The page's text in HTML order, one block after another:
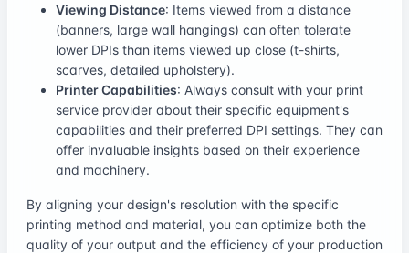
Viewing Distance: Items viewed from a distance
(banners, large wall hangings) can often tolerate
lower DPIs than items viewed up close (t-shirts,
scarves, detailed upholstery).
Printer Capabilities: Always consult with your print
service provider about their specific equipment's
capabilities and their preferred DPI settings. They can
offer invaluable insights based on their experience
and machinery.
By aligning your design's resolution with the specific
printing method and material, you can optimize both the
quality of your output and the efficiency of your production